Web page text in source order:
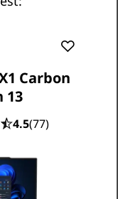
Carbon
13
4.5(77)